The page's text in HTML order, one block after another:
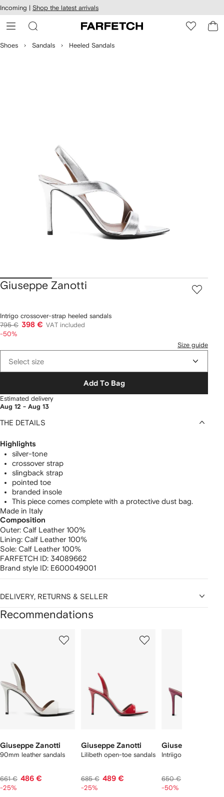
Skip to
main
content
Incoming | Shop the latest arrivals
Shoes Sandals Heeled Sandals
Giuseppe Zanotti
Intrigo crossover-strap heeled sandals
795 € 398 € VAT included
-50%
Size guide
Select size
Add To Bag
Estimated delivery
Aug 12 - Aug 13
THE DETAILS
Highlights
silver-tone
crossover strap
slingback strap
pointed toe
branded insole
This piece comes complete with a protective dust bag.
Made in Italy
Composition
Outer: Calf Leather 100%
Lining: Calf Leather 100%
Sole: Calf Leather 100%
FARFETCH ID: 34089662
Brand style ID: E600049001
DELIVERY, RETURNS & SELLER
Recommendations
Giuseppe Zanotti
90mm leather sandals
661 € 486 €
-25%
Giuseppe Zanotti
Lilibeth open-toe sandals
685 € 489 €
-25%
Giuseppe Zanotti
Intriigo open-toe
650 €
-50%